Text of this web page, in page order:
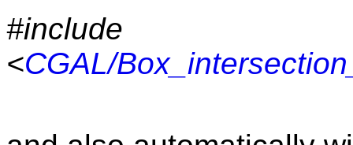
#include
<CGAL/